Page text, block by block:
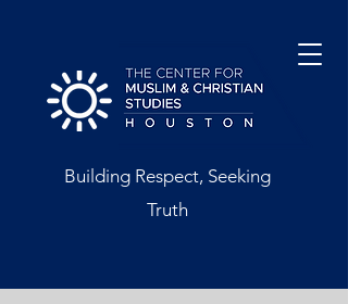
Building Respect, Seeking
Truth